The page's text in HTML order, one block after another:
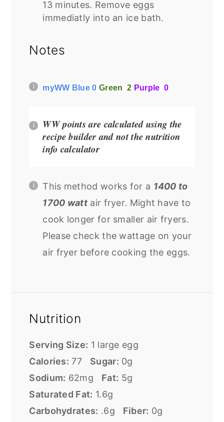
13 minutes. Remove eggs
immediatly into an ice bath.
Notes
myWW Blue 0 Green 2 Purple 0
WW points are calculated using the
recipe builder and not the nutrition
info calculator
This method works for a 1400 to
1700 watt air fryer. Might have to
cook longer for smaller air fryers.
Please check the wattage on your
air fryer before cooking the eggs.
Nutrition
Serving Size: 1 large egg
Calories: 77 Sugar: 0g
Sodium: 62mg Fat: 5g
Saturated Fat: 1.6g
Carbohydrates: .6g Fiber: 0g